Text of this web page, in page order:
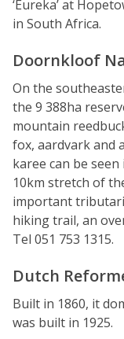
‘Eureka’ at
in South Africa.
Doornkloof
On the
the 9 388ha
mountain
fox, aardvark and
karee can be
10km stretch of
important
hiking trail, an
Tel 051 753 1315.
Dutch
Built in 1860, it
was built in 1925.